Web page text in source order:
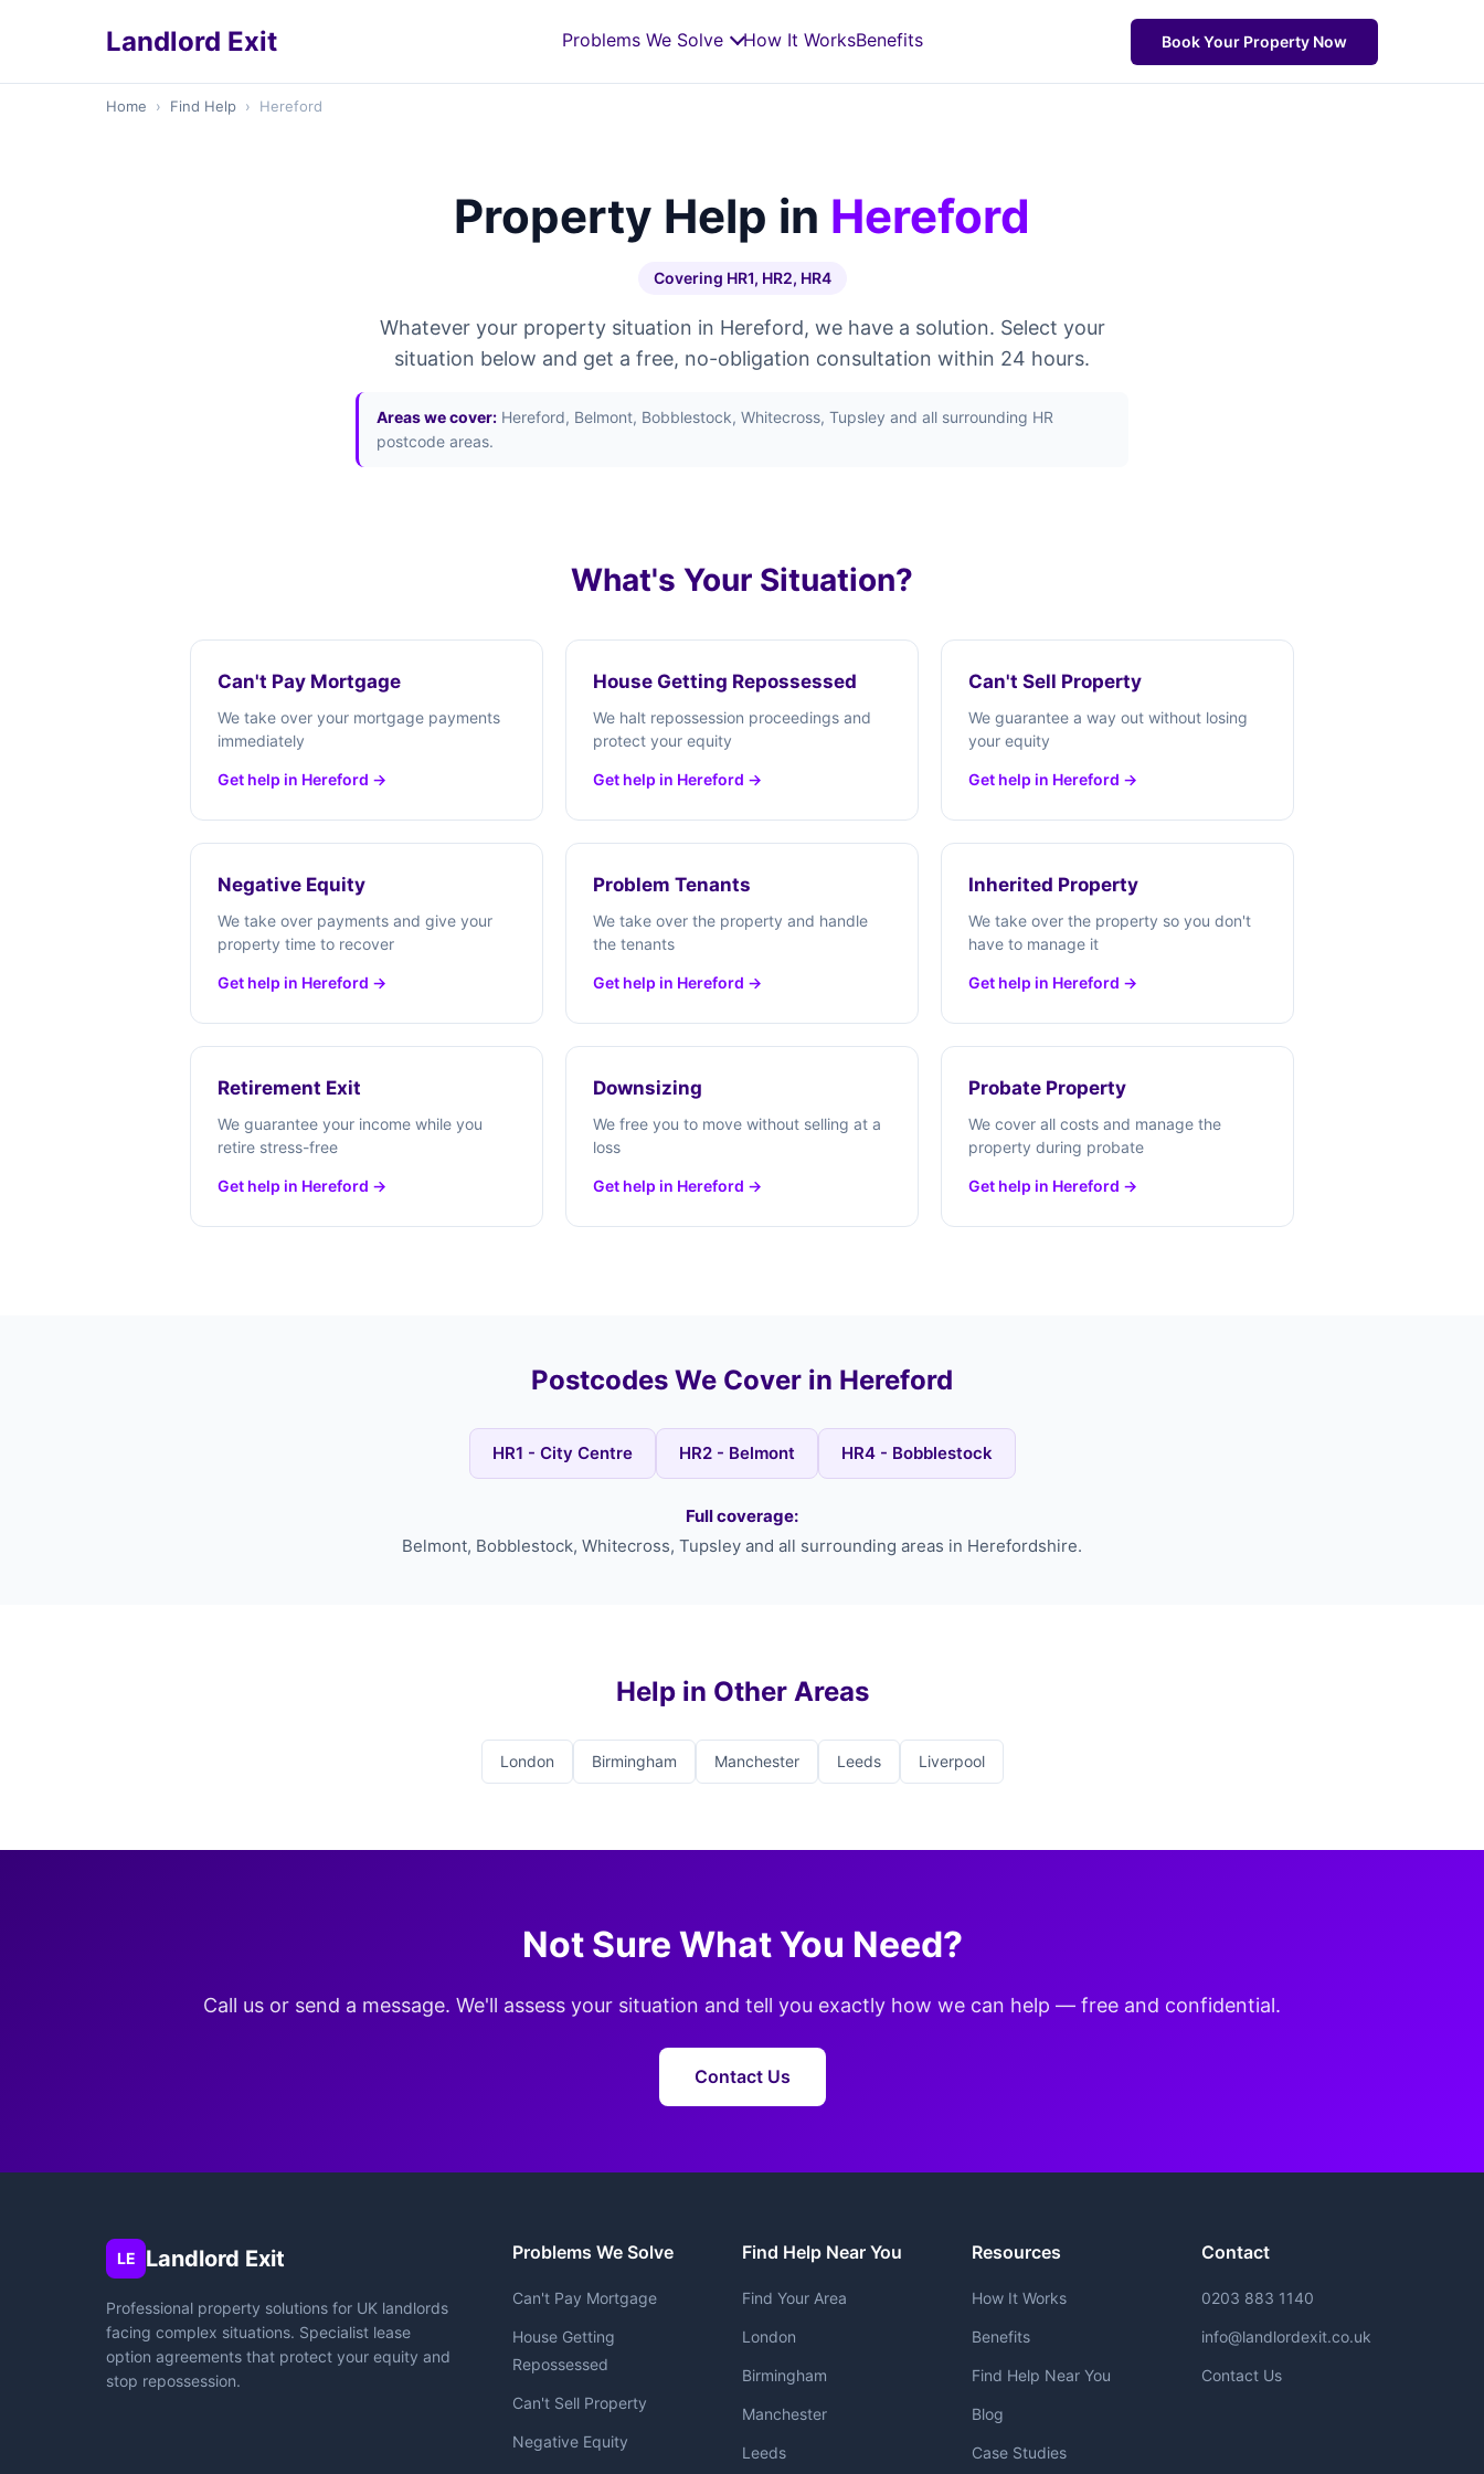
Landlord Exit Problems We Solve Book Your Property Now
How It WorksBenefits
Home › Find Help › Hereford
Property Help in Hereford
Covering HR1, HR2, HR4
Whatever your property situation in Hereford, we have a solution. Select your
situation below and get a free, no-obligation consultation within 24 hours.
Areas we cover: Hereford, Belmont, Bobblestock, Whitecross, Tupsley and all surrounding HR
postcode areas.
What's Your Situation?
Can't Pay Mortgage
We take over your mortgage payments
immediately
Get help in Hereford →
House Getting Repossessed
We halt repossession proceedings and
protect your equity
Get help in Hereford →
Can't Sell Property
We guarantee a way out without losing
your equity
Get help in Hereford →
Negative Equity
We take over payments and give your
property time to recover
Get help in Hereford →
Problem Tenants
We take over the property and handle
the tenants
Get help in Hereford →
Inherited Property
We take over the property so you don't
have to manage it
Get help in Hereford →
Retirement Exit
We guarantee your income while you
retire stress-free
Get help in Hereford →
Downsizing
We free you to move without selling at a
loss
Get help in Hereford →
Probate Property
We cover all costs and manage the
property during probate
Get help in Hereford →
Postcodes We Cover in Hereford
HR1 - City Centre HR2 - Belmont HR4 - Bobblestock
Full coverage:
Belmont, Bobblestock, Whitecross, Tupsley and all surrounding areas in Herefordshire.
Help in Other Areas
London Birmingham Manchester Leeds Liverpool
Not Sure What You Need?
Call us or send a message. We'll assess your situation and tell you exactly how we can help — free and confidential.
Contact Us
LE Landlord Exit
Professional property solutions for UK landlords
facing complex situations. Specialist lease
option agreements that protect your equity and
stop repossession.
Problems We Solve
Can't Pay Mortgage
House Getting
Repossessed
Can't Sell Property
Negative Equity
Find Help Near You
Find Your Area
London
Birmingham
Manchester
Leeds
Resources
How It Works
Benefits
Find Help Near You
Blog
Case Studies
Contact
0203 883 1140
info@landlordexit.co.uk
Contact Us